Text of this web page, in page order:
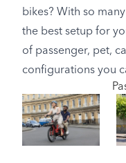
bikes? With so
the best setup for
of passenger, pet,
configurations you